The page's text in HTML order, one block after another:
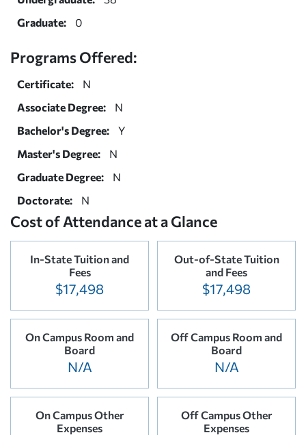
Graduate:
0
Programs Offered:
Certificate:
N
Associate Degree:
N
Bachelor's Degree:
Y
Master's Degree:
N
Graduate Degree:
N
Doctorate:
N
Cost of Attendance at a Glance
In-State Tuition and
Fees
$17,498
Out-of-State Tuition
and Fees
$17,498
On Campus Room and
Board
N/A
Off Campus Room and
Board
N/A
On Campus Other
Expenses
Off Campus Other
Expenses